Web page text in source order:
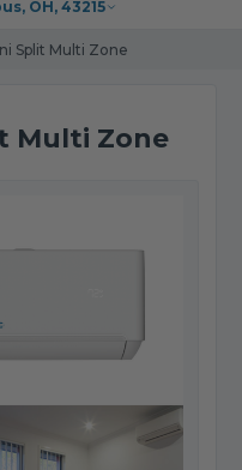
OH, 43215
Split Multi Zone
Multi Zone